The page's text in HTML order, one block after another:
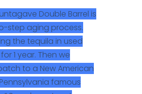
Double Barrel is
step aging process.
the tequila in used
1 year. Then we
to a New American
famous